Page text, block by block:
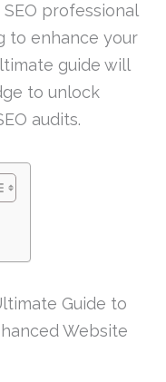
professional
to enhance your
guide will
to unlock
audits.